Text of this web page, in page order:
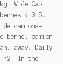
Wide Cab.
< 3.5t:
camions-
camion-
away. Daily
72. In the